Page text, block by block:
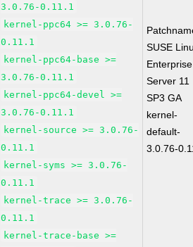
3.0.76-0.11.1
kernel-ppc64 >= 3.0.76-
0.11.1
kernel-ppc64-base >=
3.0.76-0.11.1
kernel-ppc64-devel >=
3.0.76-0.11.1
kernel-source >= 3.0.76-
0.11.1
kernel-syms >= 3.0.76-
0.11.1
kernel-trace >= 3.0.76-
0.11.1
kernel-trace-base >=
SUSE
Enterprise
Server 11
SP3 GA
kernel-
default-
3.0.76-